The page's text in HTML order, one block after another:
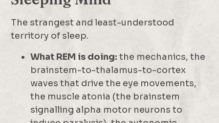
The strangest and least-understood
territory of sleep.
What REM is doing: the mechanics, the
brainstem-to-thalamus-to-cortex
waves that drive the eye movements,
the muscle atonia (the brainstem
signalling alpha motor neurons to